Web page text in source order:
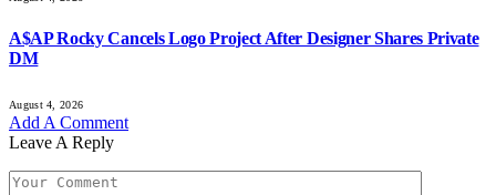
A$AP Rocky Cancels Logo Project After Designer Shares Private
DM
August 4, 2026
Add A Comment
Leave A Reply